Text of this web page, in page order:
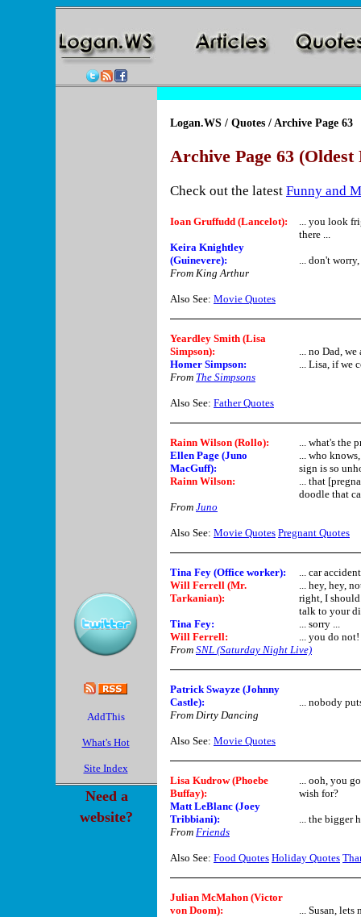
What's Hot
Site Index
Need a
website?
Logan.WS / Quotes / Archive Page 63
Archive Page 63 (Oldest
Check out the latest Funny and
Ioan Gruffudd (Lancelot):
... you look
there ...
Keira Knightley
(Guinevere):
... don't
From King Arthur
Also See: Movie Quotes
Yeardley Smith (Lisa
Simpson):
... no Dad, we
Homer Simpson:
... Lisa, if we
From The Simpsons
Also See: Father Quotes
Rainn Wilson (Rollo):
... what's the
Ellen Page (Juno
MacGuff):
... who
sign is so
Rainn Wilson:
... that
doodle that
From Juno
Also See: Movie Quotes Pregnant Quotes
Tina Fey (Office worker):
... car
Will Ferrell (Mr.
Tarkanian):
... hey, hey,
right, I
talk to your
Tina Fey:
... sorry ...
Will Ferrell:
... you do not!
From SNL (Saturday Night Live)
Patrick Swayze (Johnny
Castle):
... nobody
From Dirty Dancing
Also See: Movie Quotes
Lisa Kudrow (Phoebe
Buffay):
... ooh, you
wish for?
Matt LeBlanc (Joey
Tribbiani):
... the bigger
From Friends
Also See: Food Quotes Holiday Quotes
Julian McMahon (Victor
von Doom):
... Susan, lets